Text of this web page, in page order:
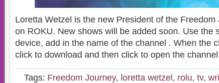
Loretta Wetzel is the new President of the Freedom
on ROKU. New shows will be added soon. Use the
device, add in the name of the channel . When the
click to download and then click to open the
Tags: Freedom Journey, loretta wetzel, rolu, tv,